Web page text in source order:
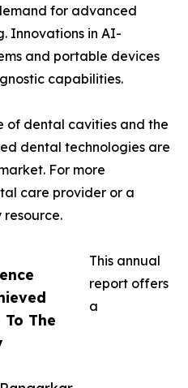
The
for advanced
Innovations in AI-
and portable devices
capabilities.
of dental cavities and the
dental technologies are
For more
care provider or a
This annual
report offers
a